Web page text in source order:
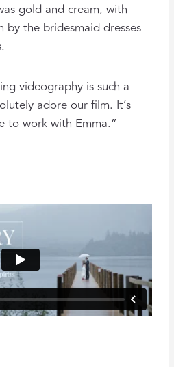
gold and cream, with
by the bridesmaid dresses
videography is such a
adore our film. It’s
to work with Emma.”